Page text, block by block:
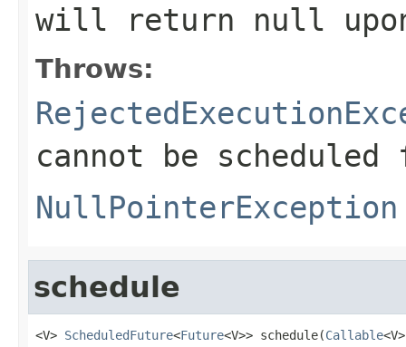
will return null
Throws:
cannot be
NullPointerException
schedule
<V> ScheduledFuture<Future<V>> schedule(Callable